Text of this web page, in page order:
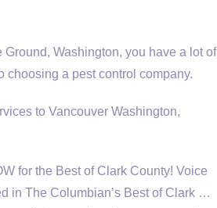
Ground, Washington, you have a lot of
choosing a pest control company.
to Vancouver Washington,
for the Best of Clark County! Voice
in The Columbian’s Best of Clark …